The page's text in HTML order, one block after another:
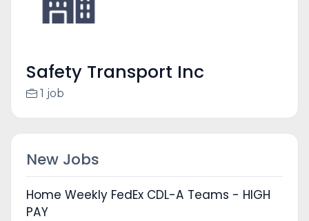
Safety Transport Inc
1 job
New Jobs
Home Weekly FedEx CDL-A Teams - HIGH
PAY